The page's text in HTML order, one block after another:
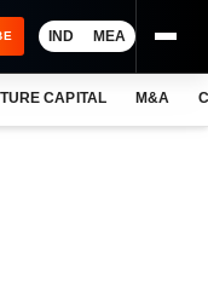
IND MEA
CAPITAL M&A